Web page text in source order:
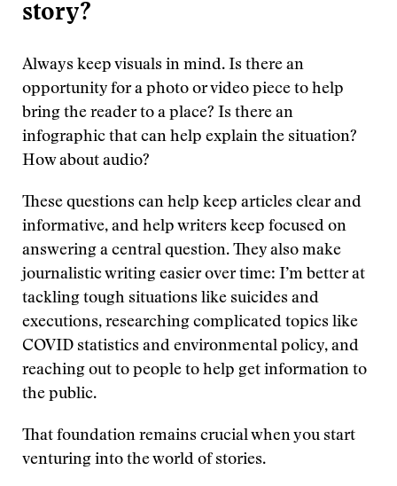
story?
Always keep visuals in mind. Is there an
opportunity for a photo or video piece to help
bring the reader to a place? Is there an
infographic that can help explain the situation?
How about audio?
These questions can help keep articles clear and
informative, and help writers keep focused on
answering a central question. They also make
journalistic writing easier over time: I’m better at
tackling tough situations like suicides and
executions, researching complicated topics like
COVID statistics and environmental policy, and
reaching out to people to help get information to
the public.
That foundation remains crucial when you start
venturing into the world of stories.